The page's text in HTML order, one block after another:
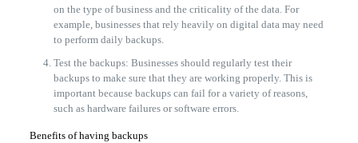
on the type of business and the criticality of the data. For
example, businesses that rely heavily on digital data may need
to perform daily backups.
Test the backups: Businesses should regularly test their
backups to make sure that they are working properly. This is
important because backups can fail for a variety of reasons,
such as hardware failures or software errors.
Benefits of having backups